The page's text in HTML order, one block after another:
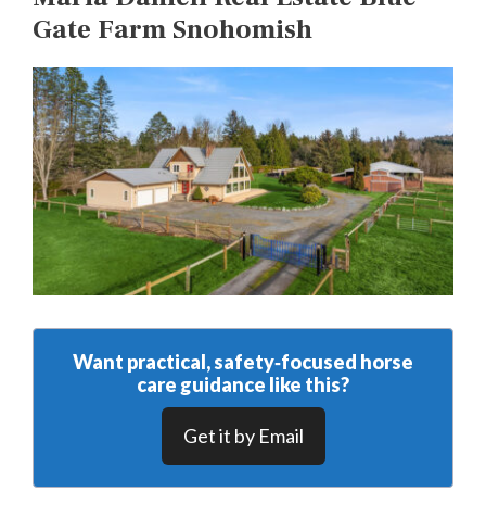
Gate Farm Snohomish
Want practical, safety‑focused horse
care guidance like this?
Get it by Email